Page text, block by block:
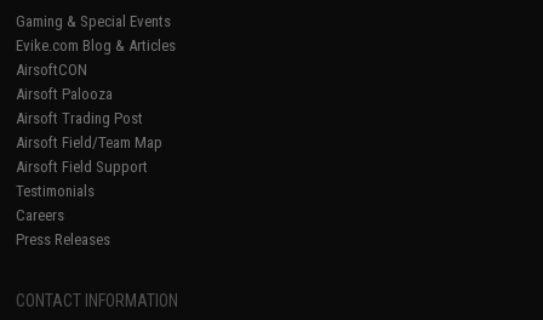
Gaming & Special Events
Evike.com Blog & Articles
AirsoftCON
Airsoft Palooza
Airsoft Trading Post
Airsoft Field/Team Map
Airsoft Field Support
Testimonials
Careers
Press Releases
CONTACT INFORMATION